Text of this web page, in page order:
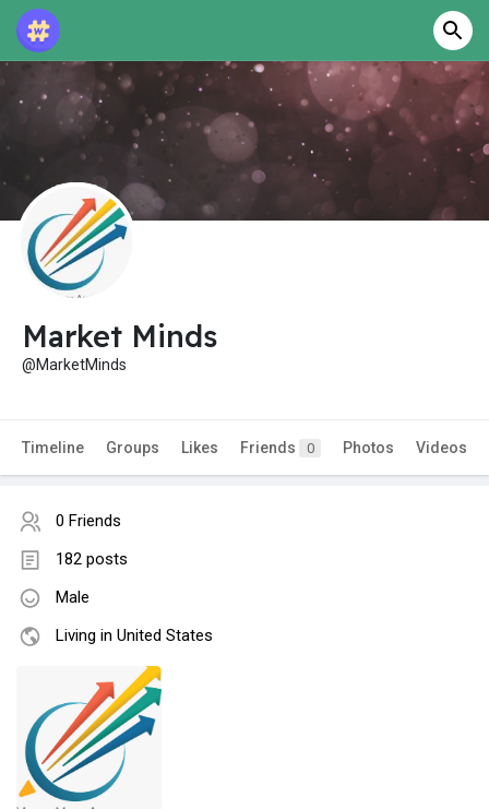
Market Minds
@MarketMinds
Timeline Groups Likes Friends 0 Photos Videos
0 Friends
182 posts
Male
Living in United States